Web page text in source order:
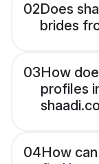
02Does
brides
03How
profiles
04How